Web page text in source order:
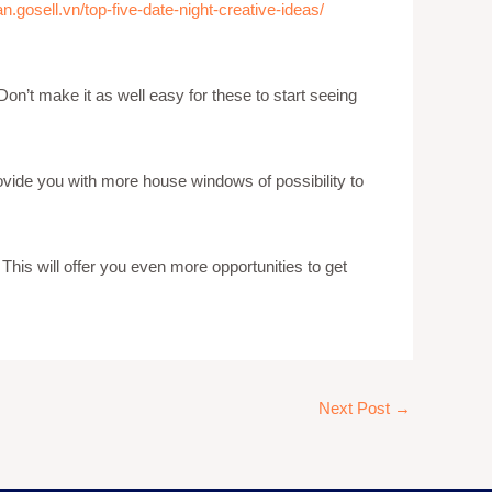
top-five-date-night-creative-ideas/
make it as well easy for these to start seeing
you with more house windows of possibility to
will offer you even more opportunities to get
Next Post →